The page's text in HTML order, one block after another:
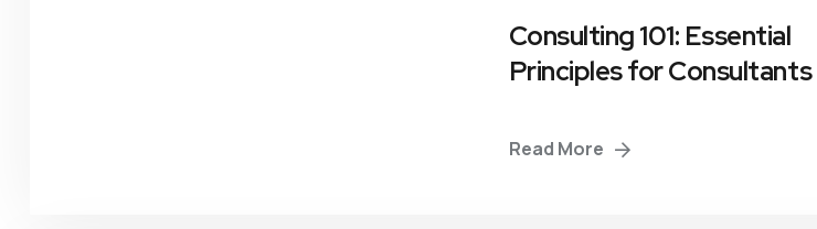
Consulting 101: Essential
Principles for Consultants
Read More